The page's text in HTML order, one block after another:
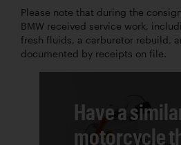
Please note that during the
BMW received service work,
fresh fluids, a carburetor rebuild,
documented by receipts on file.
Have a
motorcycle